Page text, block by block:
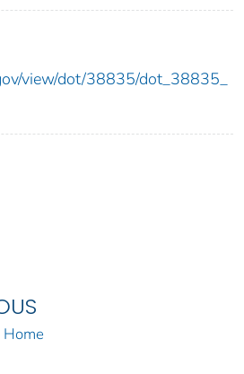
view/dot/38835/dot_38835_